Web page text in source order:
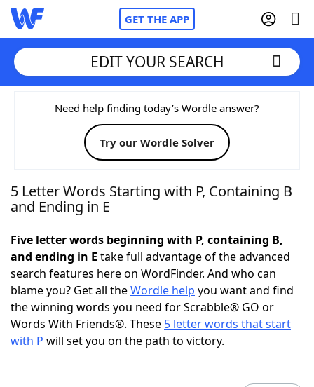
GET THE APP
Home
Words With FriendsCheat
NYT Crossplay Cheat
Today's NYT Games Hints & Answers
Word Games Helpers
Word ListMaker
EDIT YOUR SEARCH
Need help finding today’s Wordle answer?
Try our Wordle Solver
5 Letter Words Starting with P, Containing B
and Ending in E
Five letter words beginning with P, containing B,
and ending in E take full advantage of the advanced
search features here on WordFinder. And who can
blame you? Get all theWordle help you want and find
the winning words you need for Scrabble® GO or
Words With Friends®. These 5 letter words that start
with P will set you on the path to victory.